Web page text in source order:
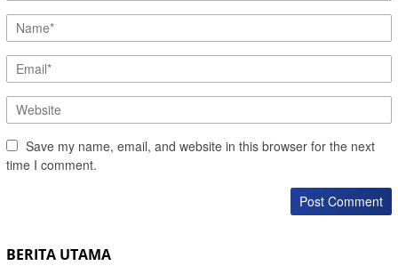
Save my name, email, and website in this browser for the next
time I comment.
BERITA UTAMA